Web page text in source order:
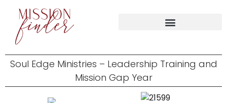
Soul Edge Ministries – Leadership Training and
Mission Gap Year